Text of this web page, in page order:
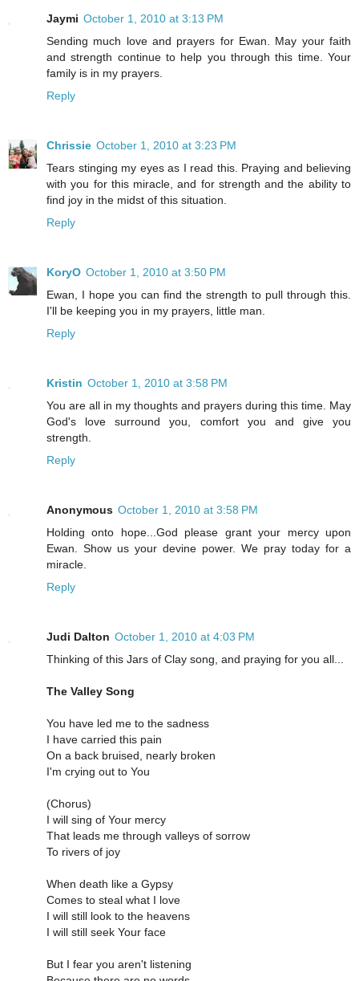
Jaymi October 1, 2010 at 3:13 PM
Sending much love and prayers for Ewan. May your faith
and strength continue to help you through this time. Your
family is in my prayers.
Reply
Chrissie October 1, 2010 at 3:23 PM
Tears stinging my eyes as I read this. Praying and believing
with you for this miracle, and for strength and the ability to
find joy in the midst of this situation.
Reply
KoryO October 1, 2010 at 3:50 PM
Ewan, I hope you can find the strength to pull through this.
I'll be keeping you in my prayers, little man.
Reply
Kristin October 1, 2010 at 3:58 PM
You are all in my thoughts and prayers during this time. May
God's love surround you, comfort you and give you
strength.
Reply
Anonymous October 1, 2010 at 3:58 PM
Holding onto hope...God please grant your mercy upon
Ewan. Show us your devine power. We pray today for a
miracle.
Reply
Judi Dalton October 1, 2010 at 4:03 PM
Thinking of this Jars of Clay song, and praying for you all...
The Valley Song
You have led me to the sadness
I have carried this pain
On a back bruised, nearly broken
I'm crying out to You
(Chorus)
I will sing of Your mercy
That leads me through valleys of sorrow
To rivers of joy
When death like a Gypsy
Comes to steal what I love
I will still look to the heavens
I will still seek Your face
But I fear you aren't listening